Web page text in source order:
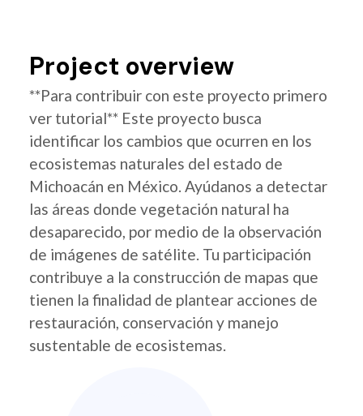
Project overview
**Para contribuir con este proyecto primero
ver tutorial** Este proyecto busca
identificar los cambios que ocurren en los
ecosistemas naturales del estado de
Michoacán en México. Ayúdanos a detectar
las áreas donde vegetación natural ha
desaparecido, por medio de la observación
de imágenes de satélite. Tu participación
contribuye a la construcción de mapas que
tienen la finalidad de plantear acciones de
restauración, conservación y manejo
sustentable de ecosistemas.